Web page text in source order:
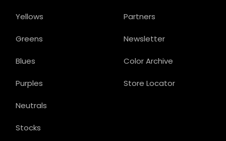
Partners
Newsletter
Color Archive
Store Locator
Yellows
Greens
Blues
Purples
Neutrals
Stocks